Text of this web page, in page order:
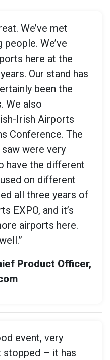
We’ve met
We’ve
here at the
Our stand has
been the
We also
Irish Airports
Conference. The
were very
have the different
on different
all three years of
EXPO, and it’s
airports here.
Product Officer,
event, very
stopped – it has